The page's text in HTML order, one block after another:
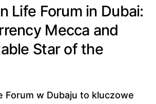
Life Forum in Dubai:
Mecca and
Star of the
Forum w Dubaju to kluczowe